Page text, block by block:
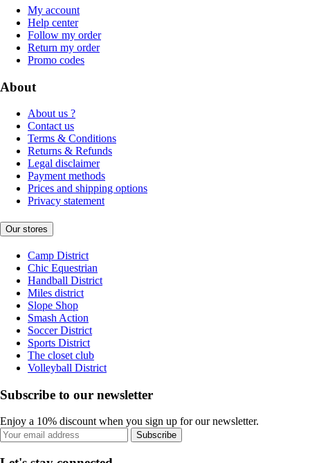
My account
Help center
Follow my order
Return my order
Promo codes
About
About us ?
Contact us
Terms & Conditions
Returns & Refunds
Legal disclaimer
Payment methods
Prices and shipping options
Privacy statement
Our stores
Camp District
Chic Equestrian
Handball District
Miles district
Slope Shop
Smash Action
Soccer District
Sports District
The closet club
Volleyball District
Subscribe to our newsletter
Enjoy a 10% discount when you sign up for our newsletter.
Subscribe